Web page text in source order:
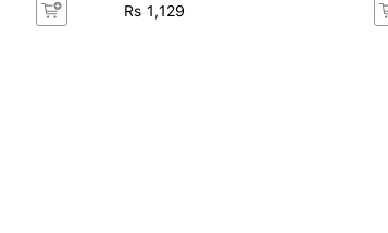
Rs 1,129